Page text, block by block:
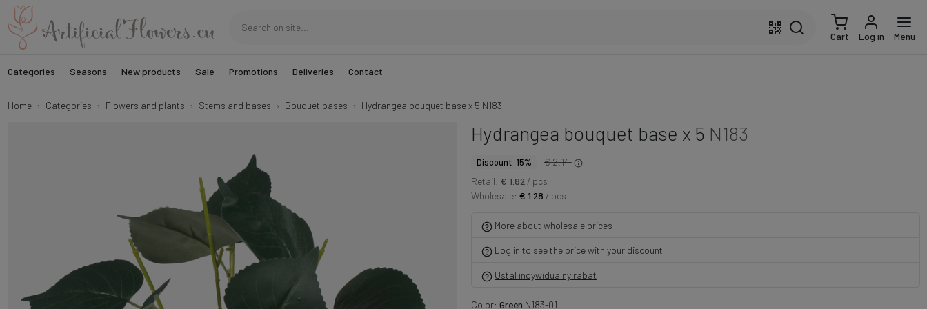
Cart Log in Menu
Categories Seasons New products Sale Promotions Deliveries Contact
Home Categories Flowers and plants Stems and bases Bouquet bases Hydrangea bouquet base x 5 N183
Hydrangea bouquet base x 5 N183
Discount 15%
€ 2.14
Retail: € 1.82/ pcs
Wholesale: € 1.28 / pcs
More about wholesale prices
Log in to see the price with your discount
Ustal indywidualny rabat
Color: Green N183-01